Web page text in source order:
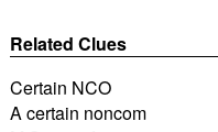
Related Clues
Certain NCO
A certain noncom